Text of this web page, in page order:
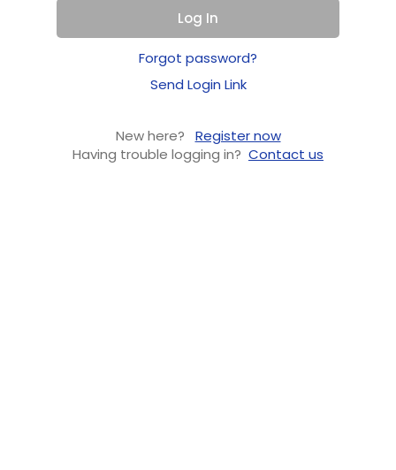
Log In
Forgot password?
Send Login Link
New here?
Register now
Having trouble logging in? Contact us